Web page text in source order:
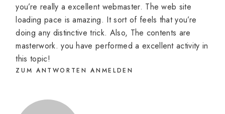
you’re really a excellent webmaster. The web site
loading pace is amazing. It sort of feels that you’re
doing any distinctive trick. Also, The contents are
masterwork. you have performed a excellent activity in
this topic!
ZUM ANTWORTEN ANMELDEN